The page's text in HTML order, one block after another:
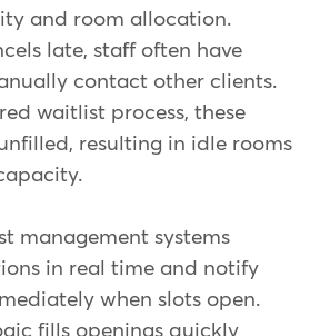
and room allocation.
late, staff often have
contact other clients.
waitlist process, these
resulting in idle rooms
management systems
in real time and notify
when slots open.
fills openings quickly